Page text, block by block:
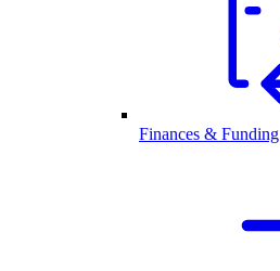
Finances & Funding